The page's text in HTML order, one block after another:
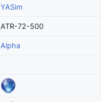
YASim
ATR-72-500
Alpha